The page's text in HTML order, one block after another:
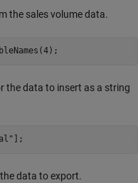
the sales volume data.
the data to insert as a string
];
data to export.